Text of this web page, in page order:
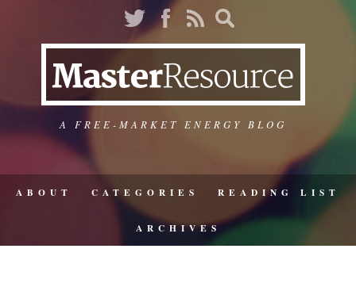
A FREE-MARKET ENERGY BLOG
ABOUT CATEGORIES READING LIST
ARCHIVES